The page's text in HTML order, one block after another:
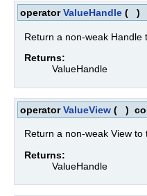
operatorValueHandle ( )
Return a non-weak Handle
Returns:
ValueHandle
operatorValueView ( )
Return a non-weak View
Returns:
ValueHandle